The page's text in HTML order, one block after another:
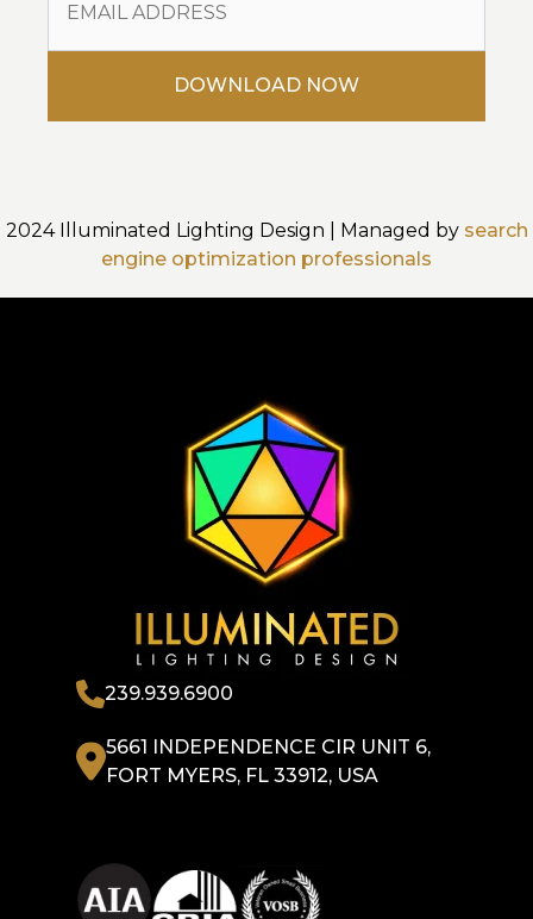
2024 Illuminated Lighting Design | Managed by search
engine optimization professionals
239.939.6900
5661 INDEPENDENCE CIR UNIT 6,
FORT MYERS, FL 33912, USA